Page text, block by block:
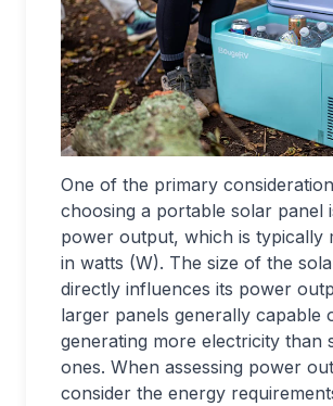
One of the primary
choosing a portable solar panel
power output, which is typically
in watts (W). The size of the
directly influences its power
larger panels generally capable
generating more electricity than
ones. When assessing power
consider the energy